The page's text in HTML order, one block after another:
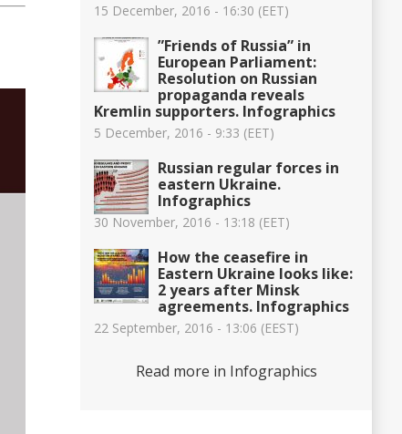
15 December, 2016 - 16:30 (EET)
”Friends of Russia” in
European Parliament:
Resolution on Russian
propaganda reveals
Kremlin supporters. Infographics
5 December, 2016 - 9:33 (EET)
Russian regular forces in
eastern Ukraine.
Infographics
30 November, 2016 - 13:18 (EET)
How the ceasefire in
Eastern Ukraine looks like:
2 years after Minsk
agreements. Infographics
22 September, 2016 - 13:06 (EEST)
Read more in Infographics